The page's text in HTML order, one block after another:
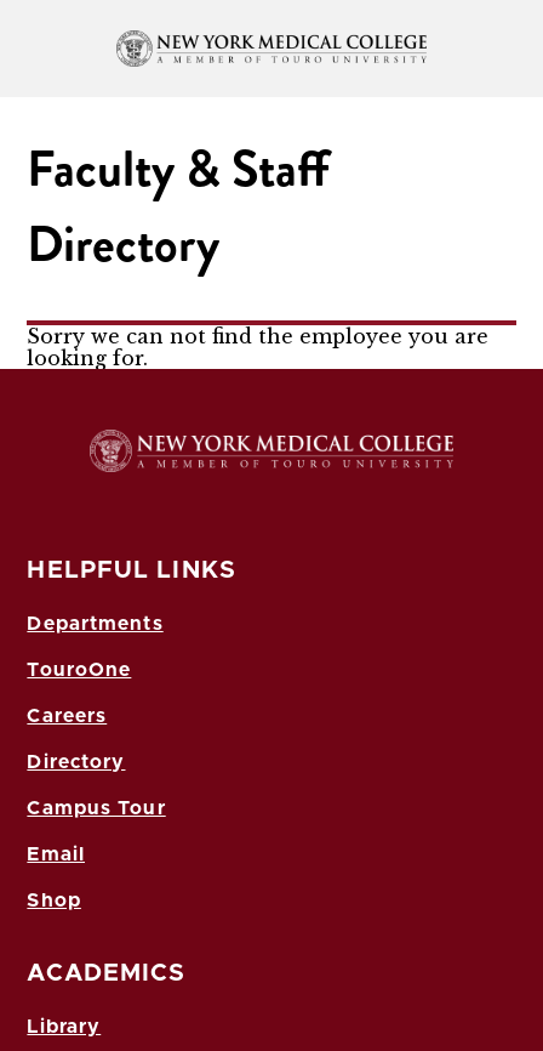
Faculty & Staff
Directory
Sorry we can not find the employee you are
looking for.
HELPFUL LINKS
Departments
TouroOne
Careers
Directory
Campus Tour
Email
Shop
ACADEMICS
Library